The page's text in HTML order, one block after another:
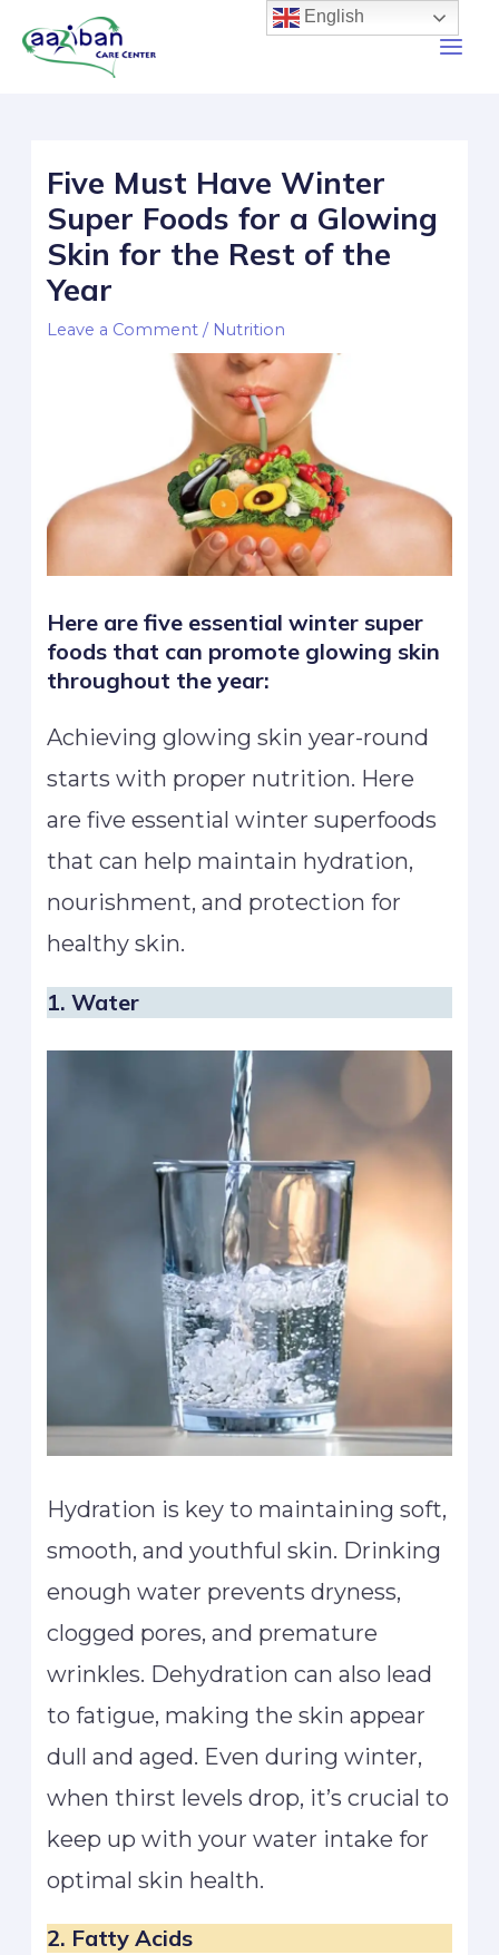
Five Must Have Winter
Super Foods for a Glowing
Skin for the Rest of the
Year
Leave a Comment / Nutrition
Here are five essential winter super
foods that can promote glowing skin
throughout the year:
Achieving glowing skin year-round
starts with proper nutrition. Here
are five essential winter superfoods
that can help maintain hydration,
nourishment, and protection for
healthy skin.
1. Water
Hydration is key to maintaining soft,
smooth, and youthful skin. Drinking
enough water prevents dryness,
clogged pores, and premature
wrinkles. Dehydration can also lead
to fatigue, making the skin appear
dull and aged. Even during winter,
when thirst levels drop, it’s crucial to
keep up with your water intake for
optimal skin health.
2. Fatty Acids
English